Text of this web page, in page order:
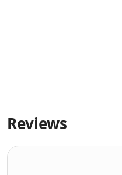
Reviews